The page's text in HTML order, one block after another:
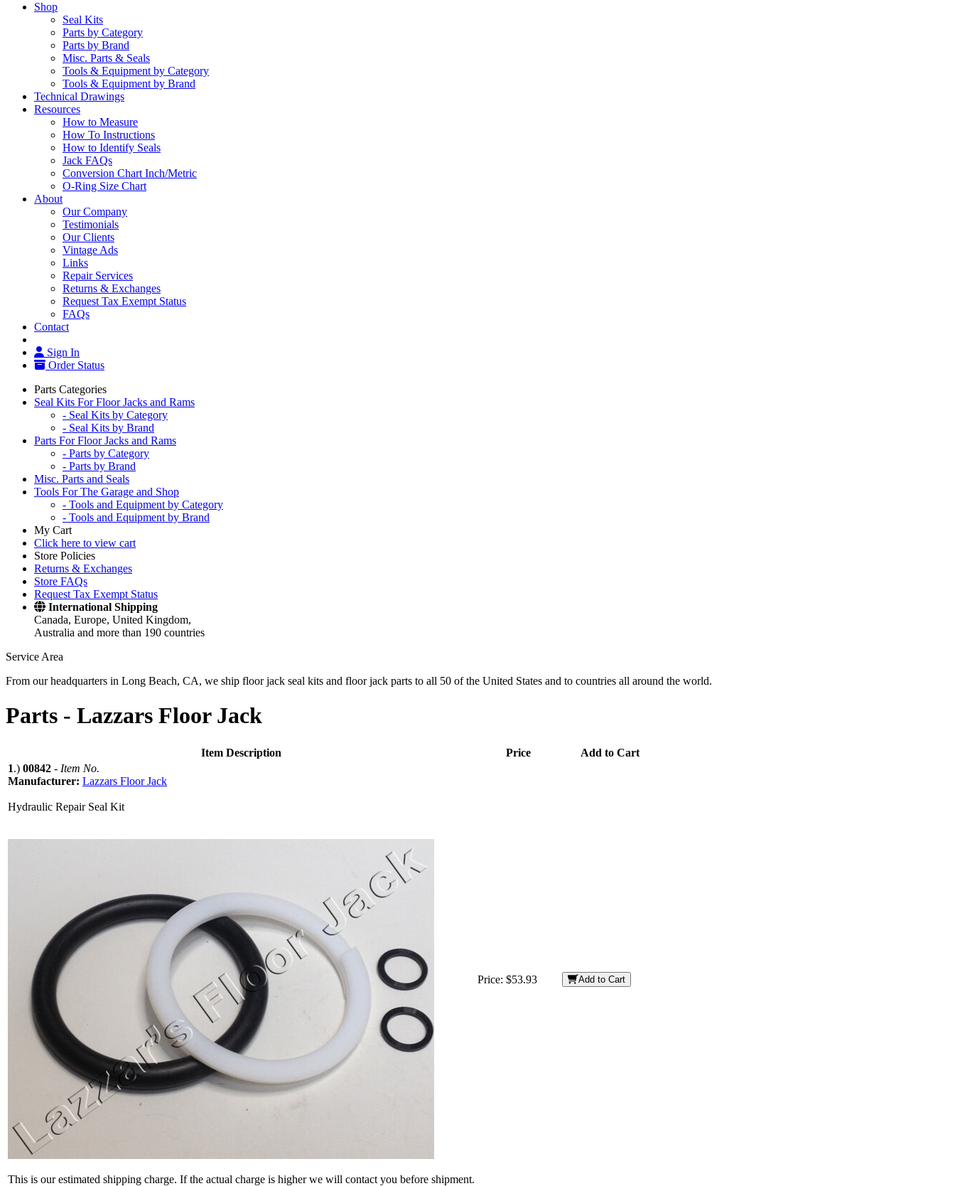
Shop
Seal Kits
Parts by Category
Parts by Brand
Misc. Parts & Seals
Tools & Equipment by Category
Tools & Equipment by Brand
Technical Drawings
Resources
How to Measure
How To Instructions
How to Identify Seals
Jack FAQs
Conversion Chart Inch/Metric
O-Ring Size Chart
About
Our Company
Testimonials
Our Clients
Vintage Ads
Links
Repair Services
Returns & Exchanges
Request Tax Exempt Status
FAQs
Contact
Sign In
Order Status
Parts Categories
Seal Kits For Floor Jacks and Rams
- Seal Kits by Category
- Seal Kits by Brand
Parts For Floor Jacks and Rams
- Parts by Category
- Parts by Brand
Misc. Parts and Seals
Tools For The Garage and Shop
- Tools and Equipment by Category
- Tools and Equipment by Brand
My Cart
Click here to view cart
Store Policies
Returns & Exchanges
Store FAQs
Request Tax Exempt Status
International Shipping
Canada, Europe, United Kingdom,
Australia and more than 190 countries
Service Area
From our headquarters in Long Beach, CA, we ship floor jack seal kits and floor jack parts to all 50 of the United States and to countries all around the world.
Parts - Lazzars Floor Jack
Item Description Price
Add to Cart
1.) 00842 - Item No.
Manufacturer: Lazzars Floor Jack
Hydraulic Repair Seal Kit
This is our estimated shipping charge. If the actual charge is higher we will contact you before shipment.
Price: $53.93 Add to Cart